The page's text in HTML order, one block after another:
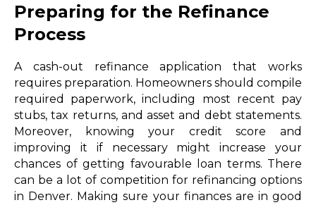
Preparing for the Refinance
Process
A cash-out refinance application that works
requires preparation. Homeowners should compile
required paperwork, including most recent pay
stubs, tax returns, and asset and debt statements.
Moreover, knowing your credit score and
improving it if necessary might increase your
chances of getting favourable loan terms. There
can be a lot of competition for refinancing options
in Denver. Making sure your finances are in good